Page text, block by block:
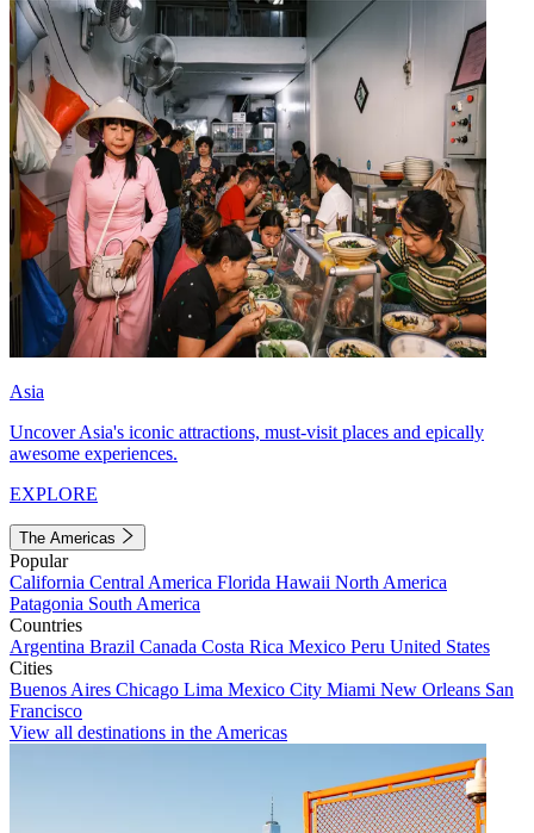
Asia
Uncover Asia's iconic attractions, must-visit places and epically
awesome experiences.
EXPLORE
The Americas
Popular
California Central America Florida Hawaii North America
Patagonia South America
Countries
Argentina Brazil Canada Costa Rica Mexico Peru United States
Cities
Buenos Aires Chicago Lima Mexico City Miami New Orleans San
Francisco
View all destinations in the Americas